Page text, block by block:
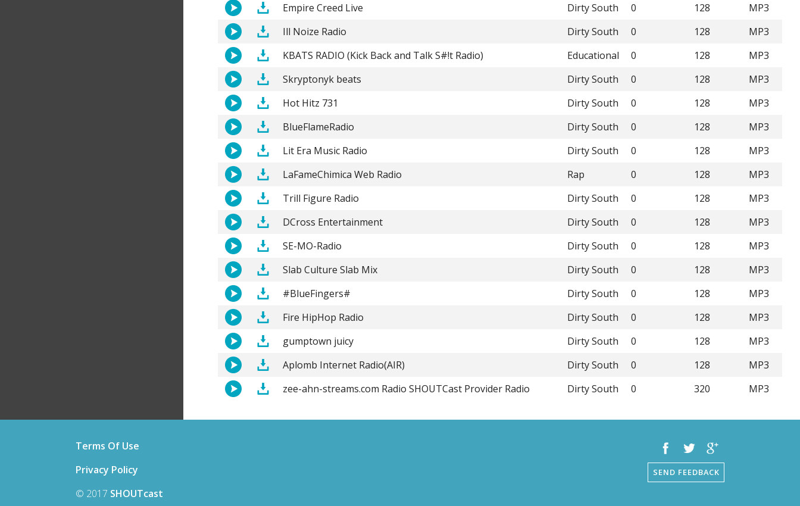
Empire Creed Live
Dirty South 0 128
MP3
Ill Noize Radio
Dirty South 0 128
MP3
KBATS RADIO (Kick Back and Talk S#!t Radio)
Educational 0 128
MP3
Skryptonyk beats
Dirty South 0 128
MP3
Hot Hitz 731
Dirty South 0 128
MP3
BlueFlameRadio
Dirty South 0 128
MP3
Lit Era Music Radio
Dirty South 0 128
MP3
LaFameChimica Web Radio
Rap 0 128
MP3
Trill Figure Radio
Dirty South 0 128
MP3
DCross Entertainment
Dirty South 0 128
MP3
SE-MO-Radio
Dirty South 0 128
MP3
Slab Culture Slab Mix
Dirty South 0 128
MP3
#BlueFingers#
Dirty South 0 128
MP3
Fire HipHop Radio
Dirty South 0 128
MP3
gumptown juicy
Dirty South 0 128
MP3
Aplomb Internet Radio(AIR)
Dirty South 0 128
MP3
zee-ahn-streams.com Radio SHOUTCast Provider Radio
Dirty South 0 320 MP3
Terms Of Use
Privacy Policy
© 2017 SHOUTcast
SEND FEEDBACK